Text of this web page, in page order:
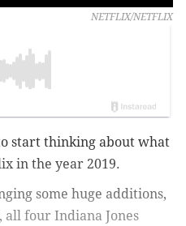
NETFLIX/NETFLIX
start thinking about what
in the year 2019.
some huge additions,
four Indiana Jones